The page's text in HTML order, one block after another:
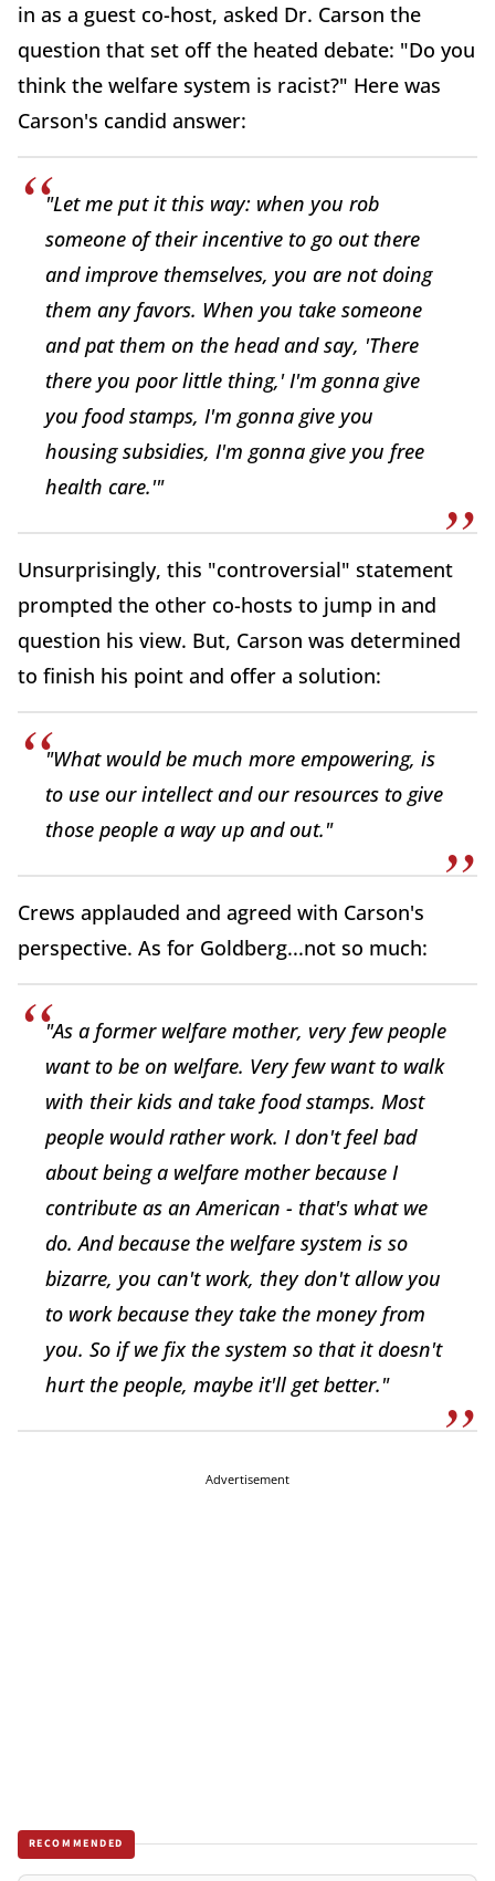
in as a guest co-host, asked Dr. Carson the
question that set off the heated debate: "Do you
think the welfare system is racist?" Here was
Carson's candid answer:
"Let me put it this way: when you rob
someone of their incentive to go out there
and improve themselves, you are not doing
them any favors. When you take someone
and pat them on the head and say, 'There
there you poor little thing,' I'm gonna give
you food stamps, I'm gonna give you
housing subsidies, I'm gonna give you free
health care.'"
Unsurprisingly, this "controversial" statement
prompted the other co-hosts to jump in and
question his view. But, Carson was determined
to finish his point and offer a solution:
"What would be much more empowering, is
to use our intellect and our resources to give
those people a way up and out."
Crews applauded and agreed with Carson's
perspective. As for Goldberg...not so much:
"As a former welfare mother, very few people
wantto be on welfare. Very few want to walk
with their kids and take food stamps. Most
people would rather work. I don't feel bad
about being a welfare mother because I
contribute as an American - that's what we
do. And because the welfare system is so
bizarre, you can'twork, they don't allow you
to work because they take the money from
you. So if we fix the system so that it doesn't
hurt the people, maybe it'll get better."
Advertisement
RECOMMENDED